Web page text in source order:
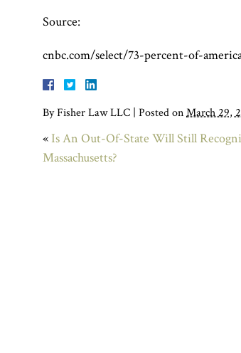
Source:
cnbc.com/select/73-percent-of-
ByFisher Law LLC Posted onMarch 29,
« Is An Out-Of-State Will Still
Massachusetts?